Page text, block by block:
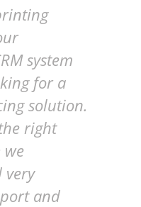
system
for a
solution.
right
we
very
and